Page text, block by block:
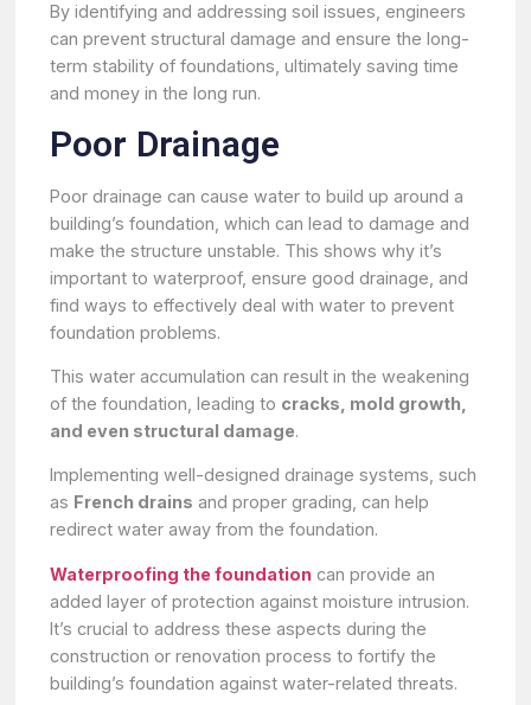
By identifying and addressing soil issues, engineers
can prevent structural damage and ensure the long-
term stability of foundations, ultimately saving time
and money in the long run.
Poor Drainage
Poor drainage can cause water to build up around a
building’s foundation, which can lead to damage and
make the structure unstable. This shows why it’s
important to waterproof, ensure good drainage, and
find ways to effectively deal with water to prevent
foundation problems.
This water accumulation can result in the weakening
of the foundation, leading to cracks, mold growth,
and even structural damage.
Implementing well-designed drainage systems, such
as French drains and proper grading, can help
redirect water away from the foundation.
Waterproofing the foundation can provide an
added layer of protection against moisture intrusion.
It’s crucial to address these aspects during the
construction or renovation process to fortify the
building’s foundation against water-related threats.